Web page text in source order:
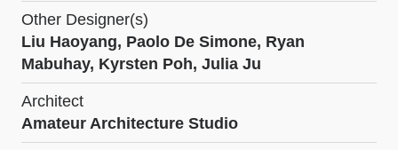
Other Designer(s)
Liu Haoyang, Paolo De Simone, Ryan
Mabuhay, Kyrsten Poh, Julia Ju
Architect
Amateur Architecture Studio